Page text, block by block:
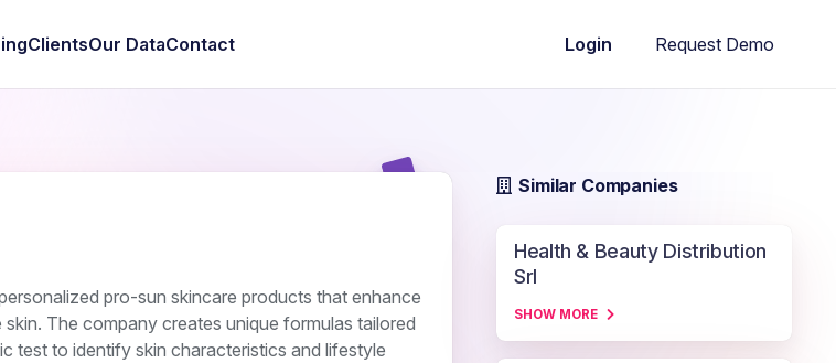
ClientsOur DataContact Login Request Demo
pro-sun skincare products that enhance
The company creates unique formulas tailored
test to identify skin characteristics and lifestyle
Similar Companies
Health & Beauty Distribution
Srl
SHOW MORE